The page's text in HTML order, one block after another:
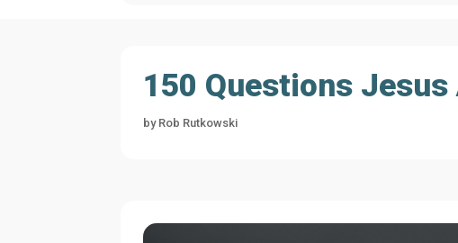
150 Questions
by Rob Rutkowski